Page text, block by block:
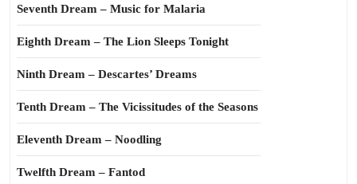
Seventh Dream – Music for Malaria
Eighth Dream – The Lion Sleeps Tonight
Ninth Dream – Descartes’ Dreams
Tenth Dream – The Vicissitudes of the Seasons
Eleventh Dream – Noodling
Twelfth Dream – Fantod